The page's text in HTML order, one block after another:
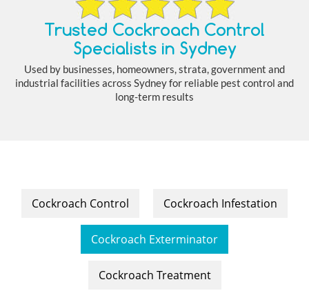
Trusted Cockroach Control
Specialists in Sydney
Used by businesses, homeowners, strata, government and
industrial facilities across Sydney for reliable pest control and
long-term results
Cockroach Control Cockroach Infestation
Cockroach Exterminator
Cockroach Treatment